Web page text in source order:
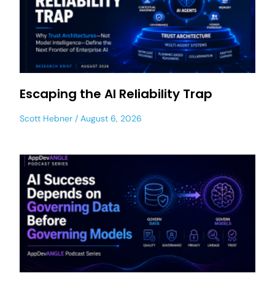
Escaping the AI Reliability Trap
Scott Hebner August 6, 2026